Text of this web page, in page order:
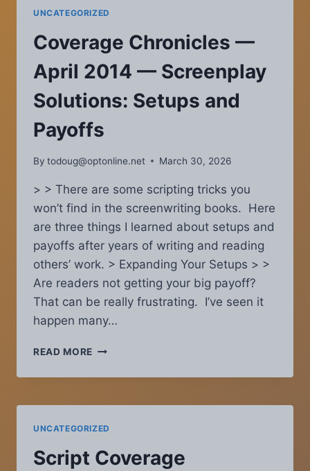
DON’T
WANT
YOUR
SCREENPLAY
TO
EVOKE
EMOTIONS
UNCATEGORIZED
Coverage Chronicles —
April 2014 — Screenplay
Solutions: Setups and
Payoffs
By todoug@optonline.net March 30, 2026
> > There are some scripting tricks you
won’t find in the screenwriting books. Here
are three things I learned about setups and
payoffs after years of writing and reading
others’ work. > Expanding Your Setups > >
Are readers not getting your big payoff?
That can be really frustrating. I’ve seen it
happen many…
READ MORE COVERAGE
—
2014
SOLUTIONS:
SETUPS
UNCATEGORIZED
Script Coverage